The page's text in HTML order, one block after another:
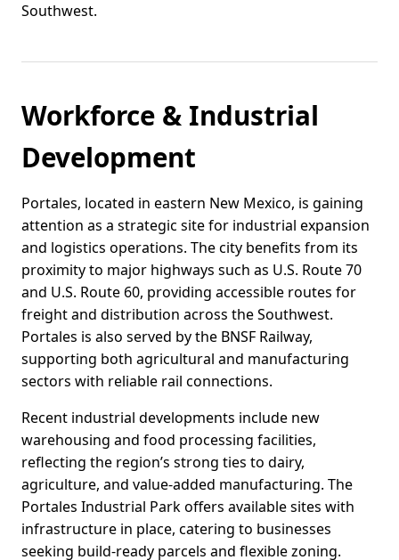
Southwest.
Workforce & Industrial
Development
Portales, located in eastern New Mexico, is gaining
attention as a strategic site for industrial expansion
and logistics operations. The city benefits from its
proximity to major highways such as U.S. Route 70
and U.S. Route 60, providing accessible routes for
freight and distribution across the Southwest.
Portales is also served by the BNSF Railway,
supporting both agricultural and manufacturing
sectors with reliable rail connections.
Recent industrial developments include new
warehousing and food processing facilities,
reflecting the region’s strong ties to dairy,
agriculture, and value-added manufacturing. The
Portales Industrial Park offers available sites with
infrastructure in place, catering to businesses
seeking build-ready parcels and flexible zoning.